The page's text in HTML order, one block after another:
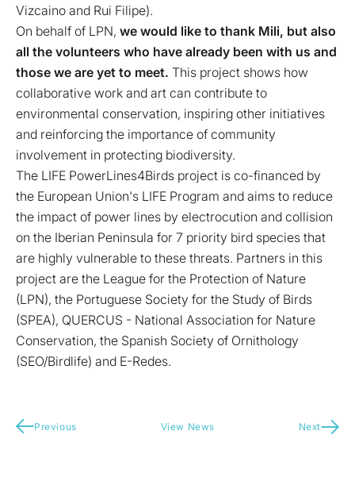
Vizcaino and Rui Filipe).
On behalf of LPN, we would like to thank Mili, but also
all the volunteers who have already been with us and
those we are yet to meet. This project shows how
collaborative work and art can contribute to
environmental conservation, inspiring other initiatives
and reinforcing the importance of community
involvement in protecting biodiversity.
The LIFE PowerLines4Birds project is co-financed by
the European Union's LIFE Program and aims to reduce
the impact of power lines by electrocution and collision
on the Iberian Peninsula for 7 priority bird species that
are highly vulnerable to these threats. Partners in this
project are the League for the Protection of Nature
(LPN), the Portuguese Society for the Study of Birds
(SPEA), QUERCUS - National Association for Nature
Conservation, the Spanish Society of Ornithology
(SEO/Birdlife) and E-Redes.
Previous View News Next